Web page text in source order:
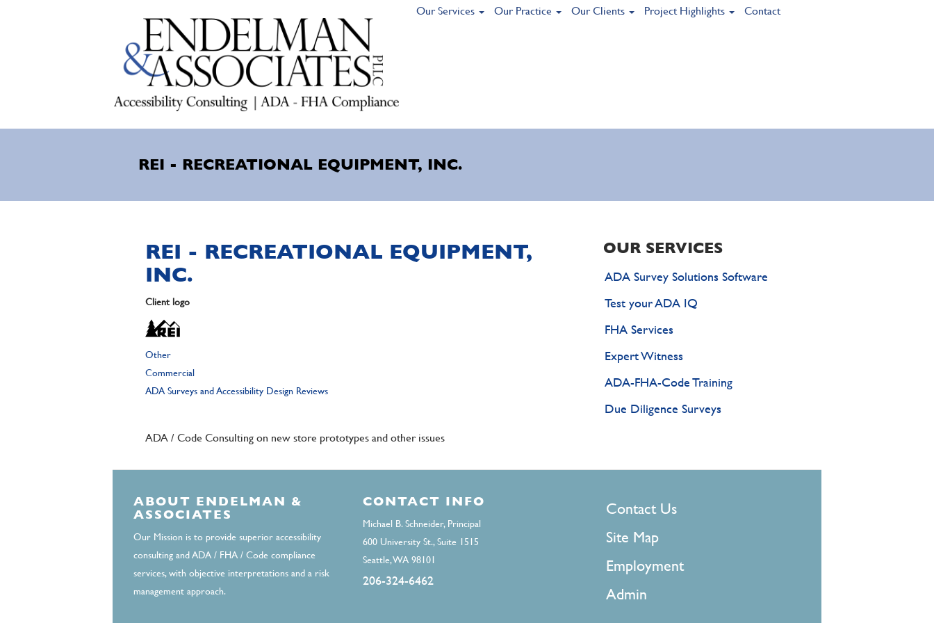
Our Services Our Practice Our Clients Project Highlights Contact
REI - RECREATIONAL EQUIPMENT, INC.
REI - RECREATIONAL EQUIPMENT,
INC.
Client logo
Other
Commercial
ADA Surveys and Accessibility Design Reviews
ADA / Code Consulting on new store prototypes and other issues
OUR SERVICES
ADA Survey Solutions Software
Test your ADA IQ
FHA Services
Expert Witness
ADA-FHA-Code Training
Due Diligence Surveys
ABOUT ENDELMAN &
ASSOCIATES
Our Mission is to provide superior accessibility
consulting and ADA / FHA / Code compliance
services, with objective interpretations and a risk
management approach.
CONTACT INFO
Michael B. Schneider, Principal
600 University St., Suite 1515
Seattle, WA 98101
206-324-6462
FOOTER
MENU
Contact Us
Site Map
Employment
Admin